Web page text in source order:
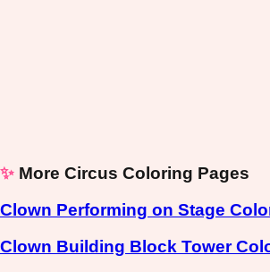
✨ More Circus Coloring Pages
Clown Performing on Stage
Clown Building Block Tower